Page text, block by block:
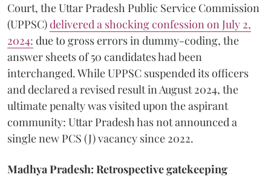
Court, the Uttar Pradesh Public Service Commission
(UPPSC)delivered a shocking confession on July 2,
2024: due to gross errors in dummy-coding, the
answer sheets of 50 candidates had been
interchanged. While UPPSC suspended its officers
and declared a revised result in August 2024, the
ultimate penalty was visited upon the aspirant
community: Uttar Pradesh has not announced a
single new PCS (J) vacancy since 2022.
Madhya Pradesh: Retrospective gatekeeping